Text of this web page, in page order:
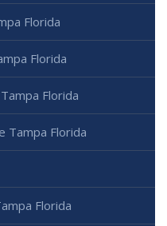
Florida
Florida
Florida
Tampa Florida
Florida